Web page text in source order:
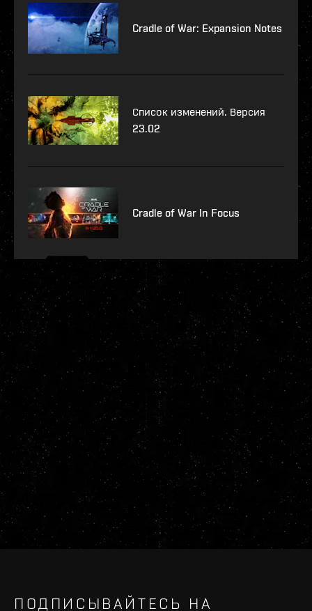
Cradle of War: Expansion Notes
Список изменений. Версия
23.02
Cradle of War In Focus
ПОДПИСЫВАЙТЕСЬ НА